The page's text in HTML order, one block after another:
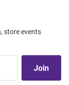
store events
Join